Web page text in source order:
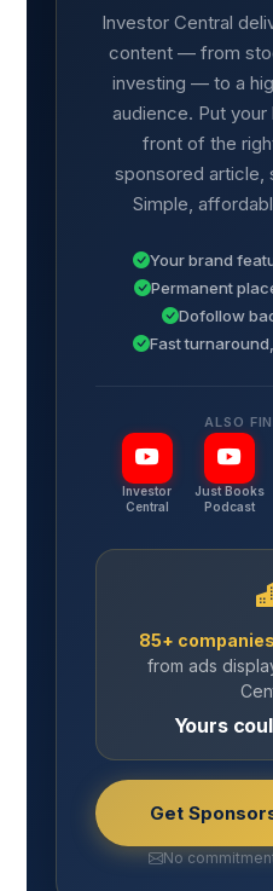
Investor Central
content — from
investing — to a
audience. Put
front of the
sponsored article,
Simple,
Your brand
Permanent
Dofollow
Fast
ALSO
Investor
Central
Just Books
Podcast
85+ companies
from ads
Yours
Get
No